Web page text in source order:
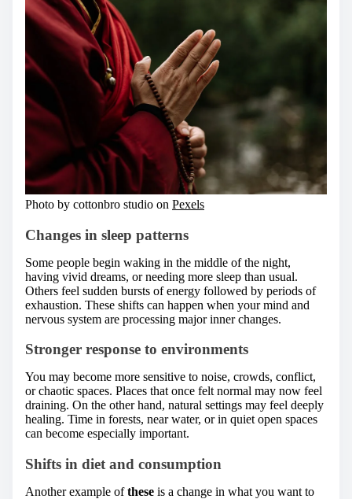
Photo by cottonbro studio on Pexels
Changes in sleep patterns
Some people begin waking in the middle of the night,
having vivid dreams, or needing more sleep than usual.
Others feel sudden bursts of energy followed by periods of
exhaustion. These shifts can happen when your mind and
nervous system are processing major inner changes.
Stronger response to environments
You may become more sensitive to noise, crowds, conflict,
or chaotic spaces. Places that once felt normal may now feel
draining. On the other hand, natural settings may feel deeply
healing. Time in forests, near water, or in quiet open spaces
can become especially important.
Shifts in diet and consumption
Another example ofthese is a change in what you want to